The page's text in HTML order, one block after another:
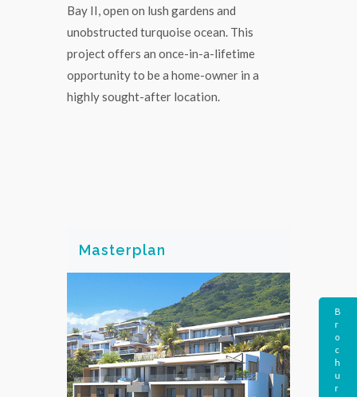
Bay II, open on lush gardens and
unobstructed turquoise ocean. This
project offers an once-in-a-lifetime
opportunity to be a home-owner in a
highly sought-after location.
Masterplan
B
r
o
c
h
u
r